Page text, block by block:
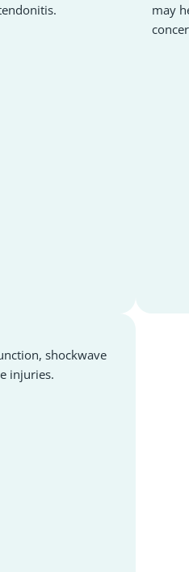
may
shockwave
injuries.